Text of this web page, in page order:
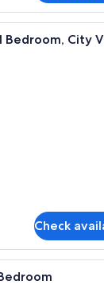
A rooftop
Bedroom, City
Check
A modern